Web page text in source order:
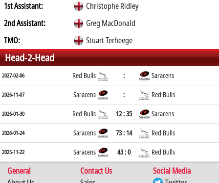
1st Assistant:
Christophe Ridley
2nd Assistant:
Greg MacDonald
TMO:
Stuart Terheege
Head-2-Head
2027-02-06 Red Bulls : Saracens
2026-11-07 Saracens : Red Bulls
2026-01-30 Red Bulls 12 : 35 Saracens
2026-01-24 Saracens 73 : 14 Red Bulls
2025-11-22 Saracens 43 : 0 Red Bulls
General Contact Us
Social Media